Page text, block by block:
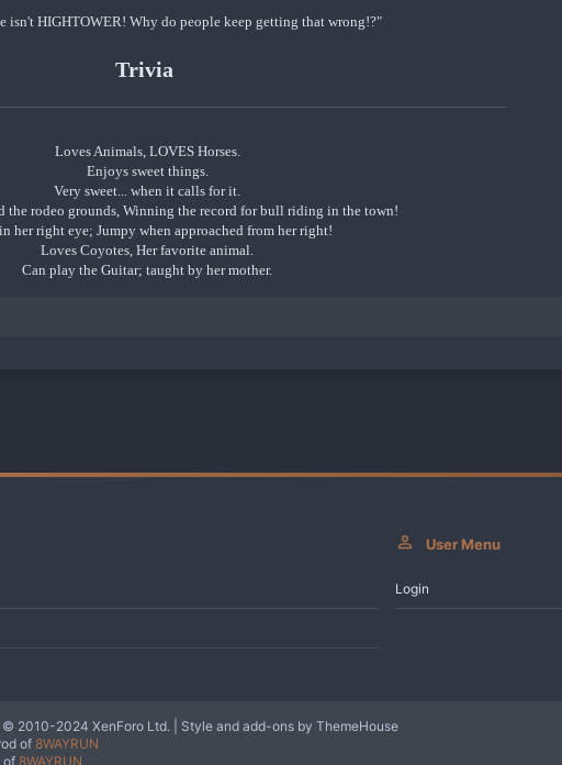
isn't HIGHTOWER! Why do people keep getting that wrong!?"
Trivia
Loves Animals, LOVES Horses.
Enjoys sweet things.
Very sweet... when it calls for it.
the rodeo grounds, Winning the record for bull riding in the town!
her right eye; Jumpy when approached from her right!
Loves Coyotes, Her favorite animal.
Can play the Guitar; taught by her mother.
User Menu
Login
© 2010-2024 XenForo Ltd.
Style and add-ons by ThemeHouse
of 8WAYRUN
of 8WAYRUN